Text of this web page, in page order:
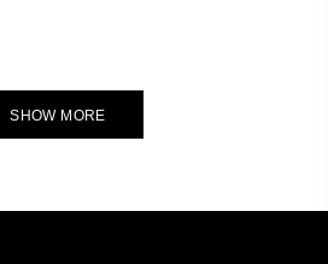
SHOW MORE